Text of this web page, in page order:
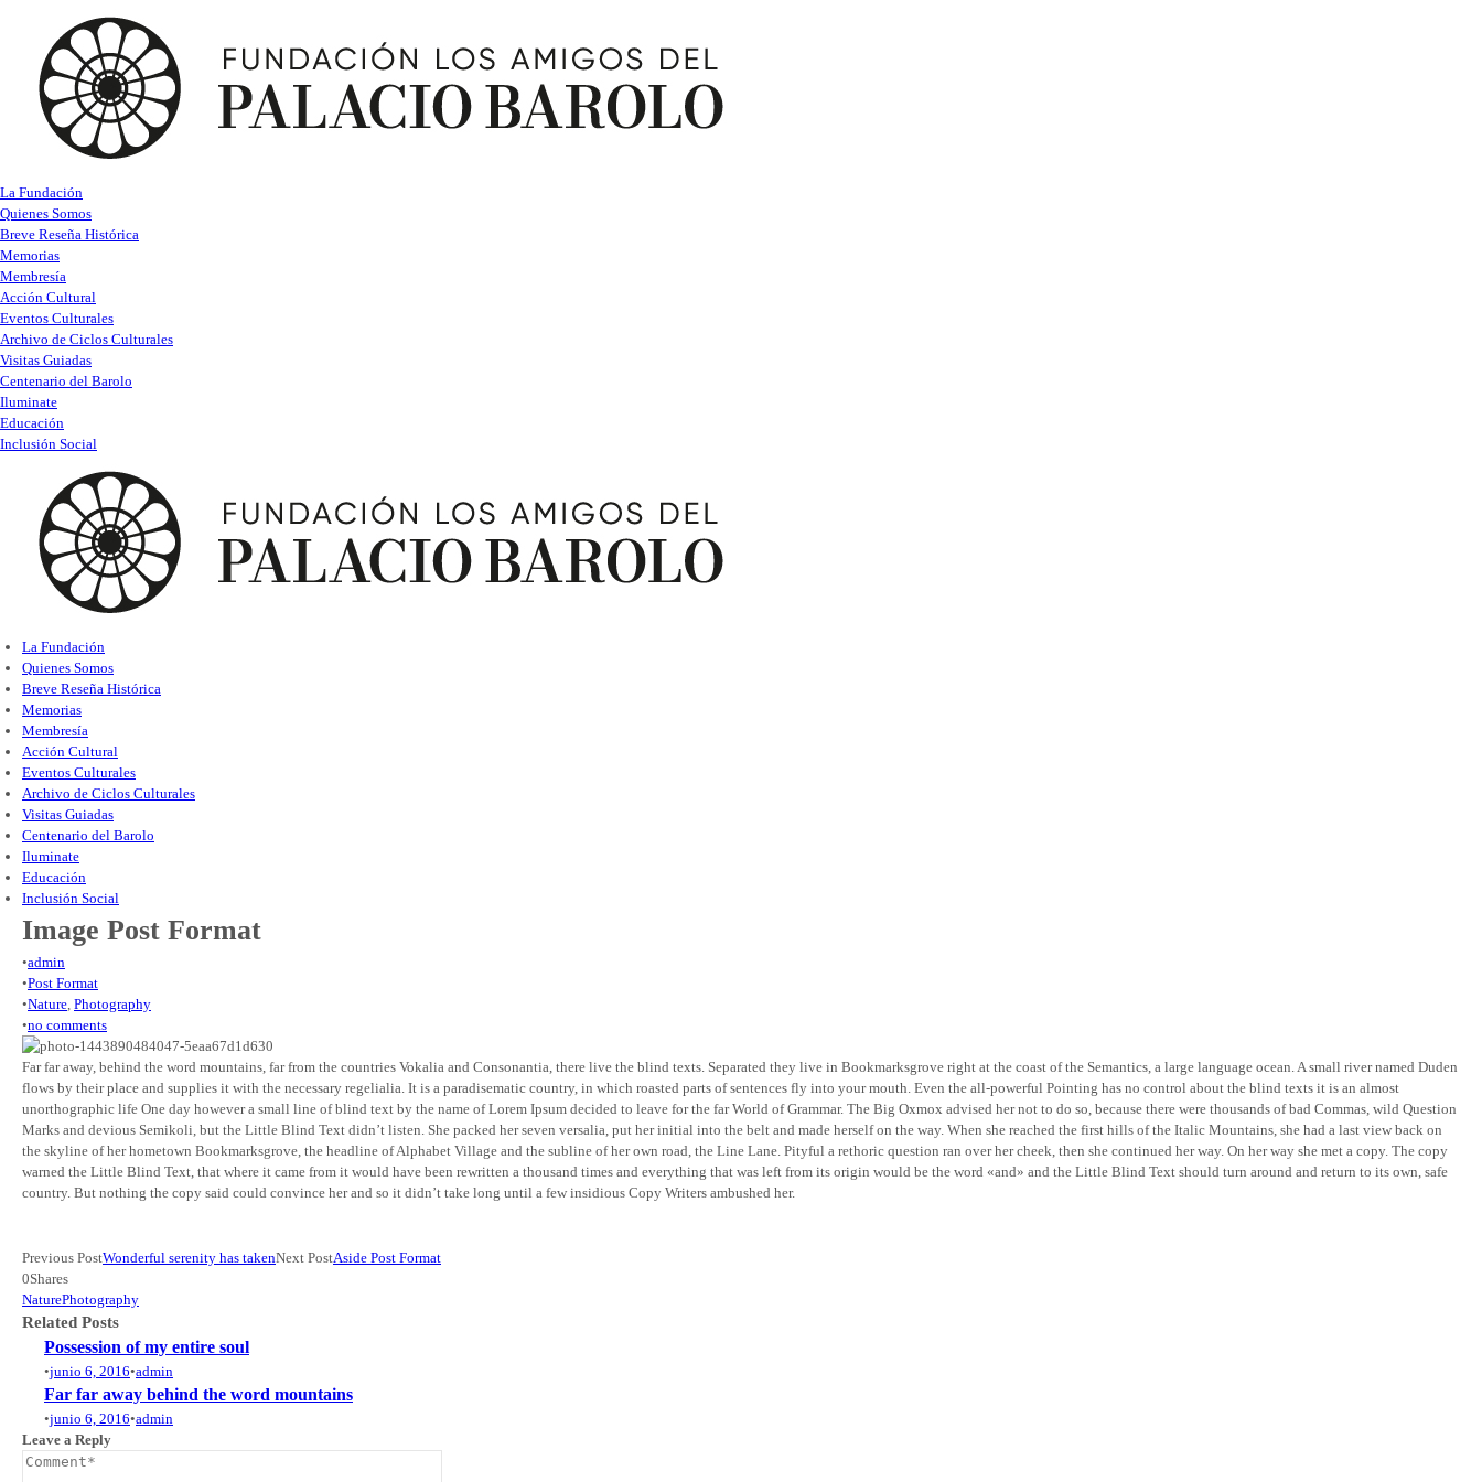
La Fundación
Quienes Somos
Breve Reseña Histórica
Memorias
Membresía
Acción Cultural
Eventos Culturales
Archivo de Ciclos Culturales
Visitas Guiadas
Centenario del Barolo
Iluminate
Educación
Inclusión Social
La Fundación
Quienes Somos
Breve Reseña Histórica
Memorias
Membresía
Acción Cultural
Eventos Culturales
Archivo de Ciclos Culturales
Visitas Guiadas
Centenario del Barolo
Iluminate
Educación
Inclusión Social
Image Post Format
•admin
•Post Format
•Nature, Photography
•no comments
Far far away, behind the word mountains, far from the countries Vokalia and Consonantia, there live the blind texts. Separated they live in Bookmarksgrove right at the coast of the Semantics, a large language ocean. A small river named Duden
flows by their place and supplies it with the necessary regelialia. It is a paradisematic country, in which roasted parts of sentences fly into your mouth. Even the all-powerful Pointing has no control about the blind texts it is an almost
unorthographic life One day however a small line of blind text by the name of Lorem Ipsum decided to leave for the far World of Grammar. The Big Oxmox advised her not to do so, because there were thousands of bad Commas, wild Question
Marks and devious Semikoli, but the Little Blind Text didn’t listen. She packed her seven versalia, put her initial into the belt and made herself on the way. When she reached the first hills of the Italic Mountains, she had a last view back on
the skyline of her hometown Bookmarksgrove, the headline of Alphabet Village and the subline of her own road, the Line Lane. Pityful a rethoric question ran over her cheek, then she continued her way. On her way she met a copy. The copy
warned the Little Blind Text, that where it came from it would have been rewritten a thousand times and everything that was left from its origin would be the word «and» and the Little Blind Text should turn around and return to its own, safe
country. But nothing the copy said could convince her and so it didn’t take long until a few insidious Copy Writers ambushed her.
Previous PostWonderful serenity has takenNext PostAside Post Format
0Shares
NaturePhotography
Related Posts
Possession of my entire soul
•junio 6, 2016•admin
Far far away behind the word mountains
•junio 6, 2016•admin
Leave a Reply